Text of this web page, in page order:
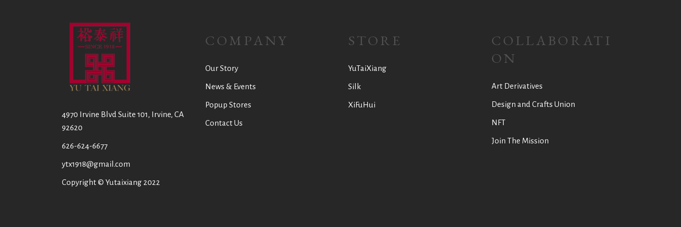
4970 Irvine Blvd Suite 101, Irvine, CA
92620
626-624-6677
ytx1918@gmail.com
Copyright © Yutaixiang 2022
COMPANY
Our Story
News & Events
Popup Stores
Contact Us
STORE
YuTaiXiang
Silk
XiFuHui
COLLABORATI
ON
Art Derivatives
Design and Crafts Union
NFT
Join The Mission